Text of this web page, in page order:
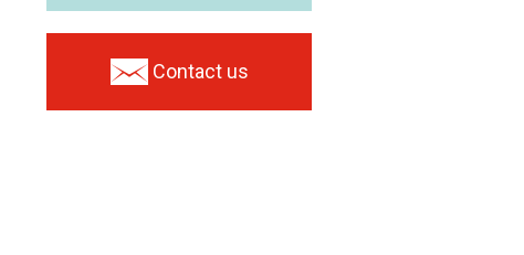
Contact us